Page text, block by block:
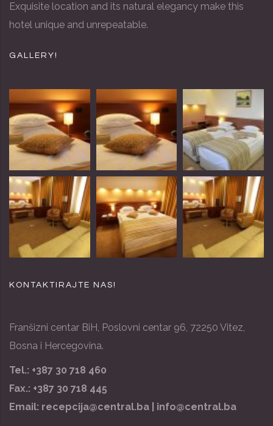
Exquisite location and its natural elegancy make this
hotel unique and unrepeatable.
GALLERY!
KONTAKTIRAJTE NAS!
Franšizni centar BiH, Poslovni centar 96, 72250 Vitez,
Bosna i Hercegovina.
Tel.: +387 30 718 460
Fax.: +387 30 718 445
Email: recepcija@central.ba | info@central.ba